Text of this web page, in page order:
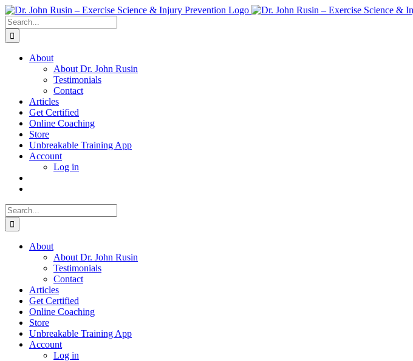
Skip
to
content
Search
for:
About
About Dr. John Rusin
Testimonials
Contact
Articles
Get Certified
Online Coaching
Store
Unbreakable Training App
Account
Log in
Search
for:
About
About Dr. John Rusin
Testimonials
Contact
Articles
Get Certified
Online Coaching
Store
Unbreakable Training App
Account
Log in